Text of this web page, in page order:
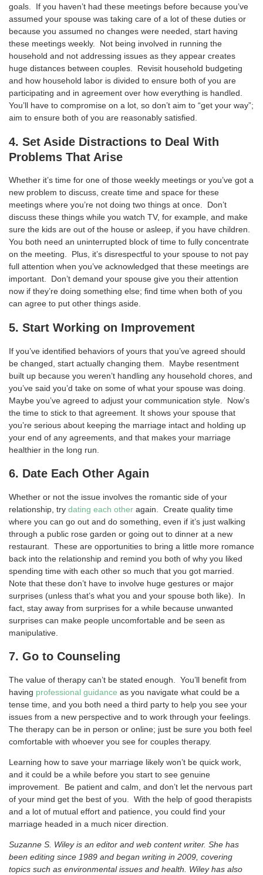
goals. If you haven’t had these meetings before because you’ve
assumed your spouse was taking care of a lot of these duties or
because you assumed no changes were needed, start having
these meetings weekly. Not being involved in running the
household and not addressing issues as they appear creates
huge distances between couples. Revisit household budgeting
and how household labor is divided to ensure both of you are
participating and in agreement over how everything is handled.
You’ll have to compromise on a lot, so don’t aim to “get your way”;
aim to ensure both of you are reasonably satisfied.
4. Set Aside Distractions to Deal With
Problems That Arise
Whether it’s time for one of those weekly meetings or you’ve got a
new problem to discuss, create time and space for these
meetings where you’re not doing two things at once. Don’t
discuss these things while you watch TV, for example, and make
sure the kids are out of the house or asleep, if you have children.
You both need an uninterrupted block of time to fully concentrate
on the meeting. Plus, it’s disrespectful to your spouse to not pay
full attention when you’ve acknowledged that these meetings are
important. Don’t demand your spouse give you their attention
now if they’re doing something else; find time when both of you
can agree to put other things aside.
5. Start Working on Improvement
If you’ve identified behaviors of yours that you’ve agreed should
be changed, start actually changing them. Maybe resentment
built up because you weren’t handling any household chores, and
you’ve said you’d take on some of what your spouse was doing.
Maybe you’ve agreed to adjust your communication style. Now’s
the time to stick to that agreement. It shows your spouse that
you’re serious about keeping the marriage intact and holding up
your end of any agreements, and that makes your marriage
healthier in the long run.
6. Date Each Other Again
Whether or not the issue involves the romantic side of your
relationship, try dating each other again. Create quality time
where you can go out and do something, even if it’s just walking
through a public rose garden or going out to dinner at a new
restaurant. These are opportunities to bring a little more romance
back into the relationship and remind you both of why you liked
spending time with each other so much that you got married.
Note that these don’t have to involve huge gestures or major
surprises (unless that’s what you and your spouse both like). In
fact, stay away from surprises for a while because unwanted
surprises can make people uncomfortable and be seen as
manipulative.
7. Go to Counseling
The value of therapy can’t be stated enough. You’ll benefit from
having professional guidance as you navigate what could be a
tense time, and you both need a third party to help you see your
issues from a new perspective and to work through your feelings.
The therapy can be in person or online; just be sure you both feel
comfortable with whoever you see for couples therapy.
Learning how to save your marriage likely won’t be quick work,
and it could be a while before you start to see genuine
improvement. Be patient and calm, and don’t let the nervous part
of your mind get the best of you. With the help of good therapists
and a lot of mutual effort and patience, you could find your
marriage headed in a much nicer direction.
Suzanne S. Wiley is an editor and web content writer. She has
been editing since 1989 and began writing in 2009, covering
topics such as environmental issues and health. Wiley has also